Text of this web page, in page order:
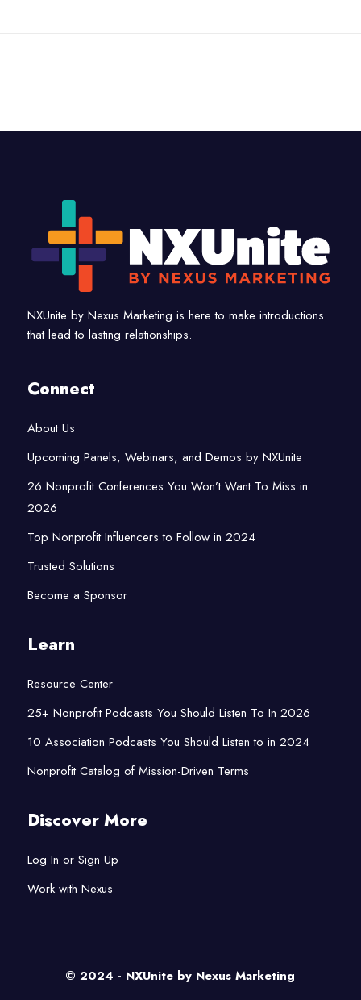
NXUnite by Nexus Marketing is here to make introductions
that lead to lasting relationships.
Connect
About Us
Upcoming Panels, Webinars, and Demos by NXUnite
26 Nonprofit Conferences You Won’t Want To Miss in
2026
Top Nonprofit Influencers to Follow in 2024
Trusted Solutions
Become a Sponsor
Learn
Resource Center
25+ Nonprofit Podcasts You Should Listen To In 2026
10 Association Podcasts You Should Listen to in 2024
Nonprofit Catalog of Mission-Driven Terms
Discover More
Log In or Sign Up
Work with Nexus
© 2024 - NXUnite by Nexus Marketing